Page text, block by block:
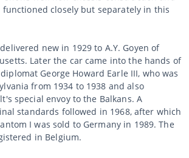
closely but separately in this
new in 1929 to A.Y. Goyen of
Later the car came into the hands of
George Howard Earle III, who was
from 1934 to 1938 and also
special envoy to the Balkans. A
standards followed in 1968, after which
I was sold to Germany in 1989. The
in Belgium.